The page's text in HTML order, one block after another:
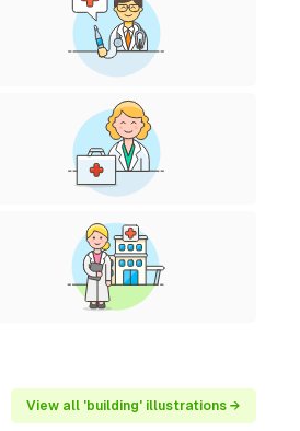
View all 'building' illustrations →